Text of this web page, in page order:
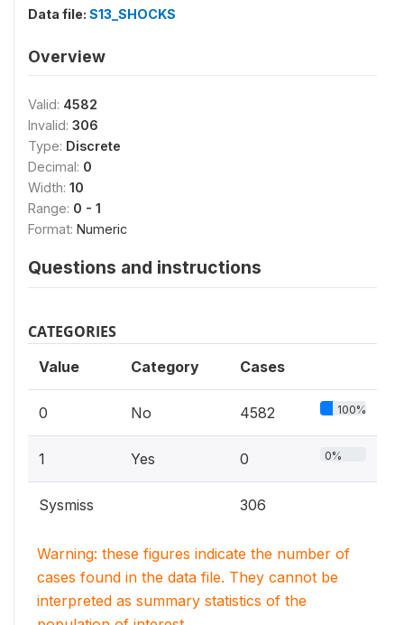
Data file: S13_SHOCKS
Overview
Valid: 4582
Invalid: 306
Type: Discrete
Decimal: 0
Width: 10
Range: 0 - 1
Format: Numeric
Questions and instructions
CATEGORIES
Value Category Cases
0 No 4582 100%
1 Yes 0 0%
Sysmiss 306
Warning: these figures indicate the number of
cases found in the data file. They cannot be
interpreted as summary statistics of the